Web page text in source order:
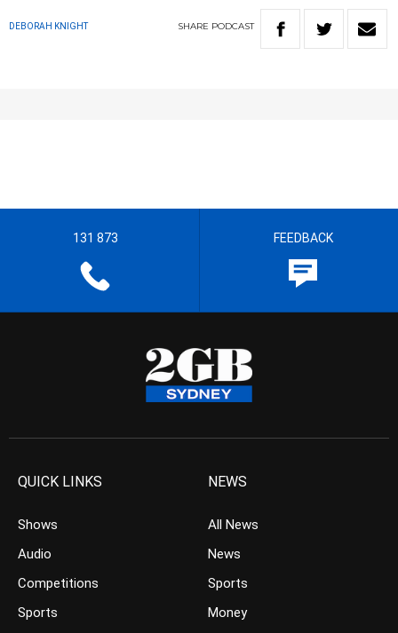
DEBORAH KNIGHT SHARE PODCAST
131 873 FEEDBACK
QUICK LINKS
Shows
Audio
Competitions
Sports
NEWS
All News
News
Sports
Money